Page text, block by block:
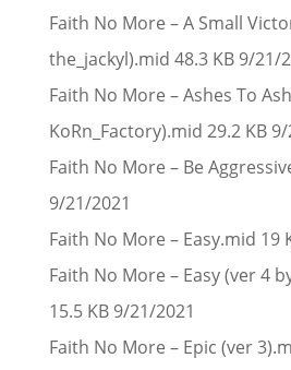
Faith No More – A Small
the_jackyl).mid 48.3 KB 9/21/
Faith No More – Ashes To
KoRn_Factory).mid 29.2 KB
Faith No More – Be
9/21/2021
Faith No More – Easy.mid 19
Faith No More – Easy (ver 4
15.5 KB 9/21/2021
Faith No More – Epic (ver